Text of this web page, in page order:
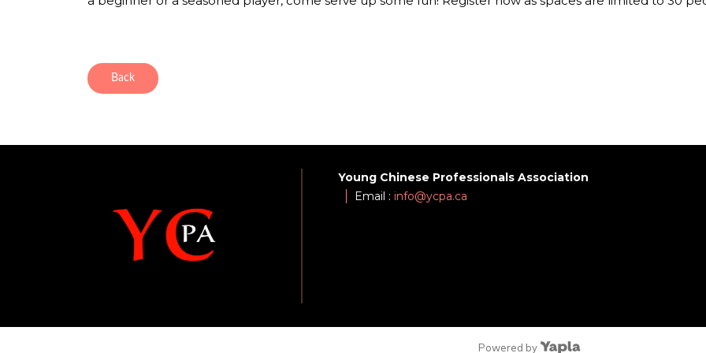
Back
Young Chinese Professionals Association
Email : info@ycpa.ca
Powered by